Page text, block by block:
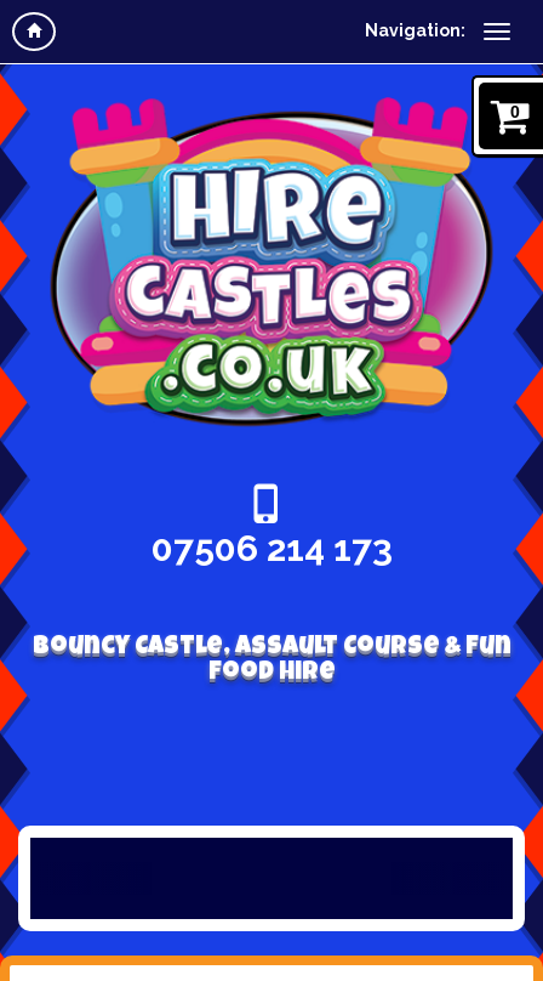
Navigation:
0
07506 214 173
Bouncy Castle, Assault Course & Fun
Food Hire